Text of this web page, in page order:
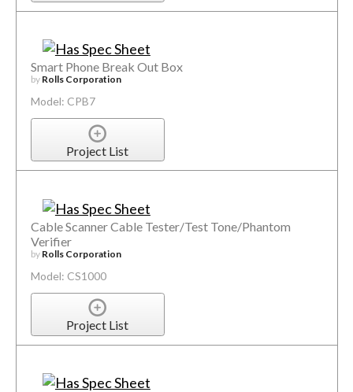
Smart Phone Break Out Box
by Rolls Corporation
Model: CPB7
Project List
Cable Scanner Cable Tester/Test Tone/Phantom
Verifier
by Rolls Corporation
Model: CS1000
Project List